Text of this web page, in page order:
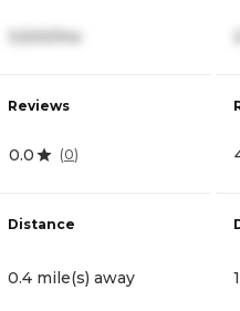
3,500/mo
Reviews
0.0 (0)
Distance
0.4 mile(s) away